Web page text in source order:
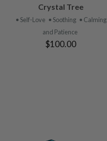
PRODUCT
Crystal Tree
• Self-Love • Soothing • Calming
and Patience
$100.00